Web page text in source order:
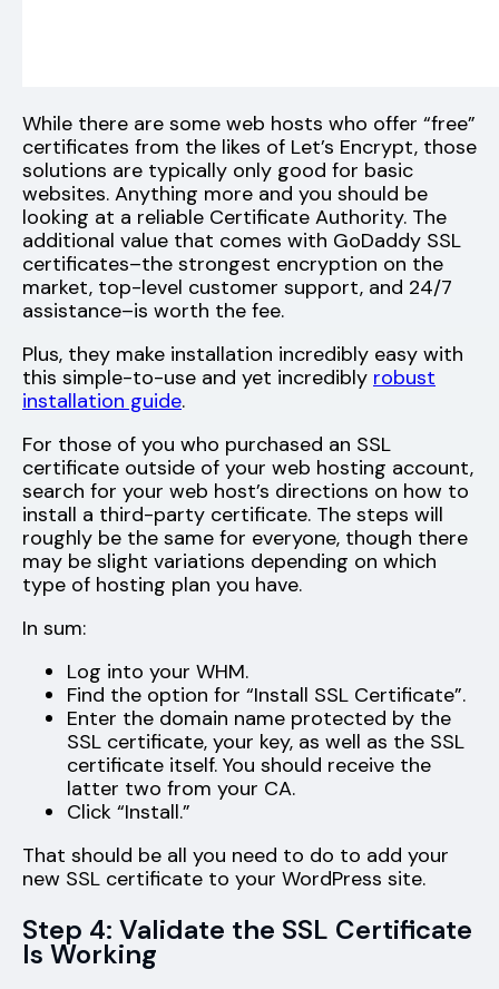
While there are some web hosts who offer “free”
certificates from the likes of Let’s Encrypt, those
solutions are typically only good for basic
websites. Anything more and you should be
looking at a reliable Certificate Authority. The
additional value that comes with GoDaddy SSL
certificates–the strongest encryption on the
market, top-level customer support, and 24/7
assistance–is worth the fee.
Plus, they make installation incredibly easy with
this simple-to-use and yet incredibly robust
installation guide.
For those of you who purchased an SSL
certificate outside of your web hosting account,
search for your web host’s directions on how to
install a third-party certificate. The steps will
roughly be the same for everyone, though there
may be slight variations depending on which
type of hosting plan you have.
In sum:
Log into your WHM.
Find the option for “Install SSL Certificate”.
Enter the domain name protected by the
SSL certificate, your key, as well as the SSL
certificate itself. You should receive the
latter two from your CA.
Click “Install.”
That should be all you need to do to add your
new SSL certificate to your WordPress site.
Step 4: Validate the SSL Certificate
Is Working